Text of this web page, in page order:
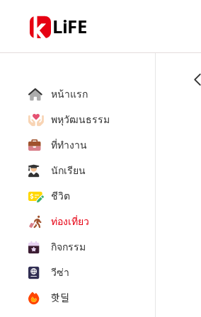
LiFE
หน้าแรก
พหุวัฒนธรรม
ที่ทำงาน
นักเรียน
ชีวิต
ท่องเที่ยว
กิจกรรม
วีซ่า
핫딜